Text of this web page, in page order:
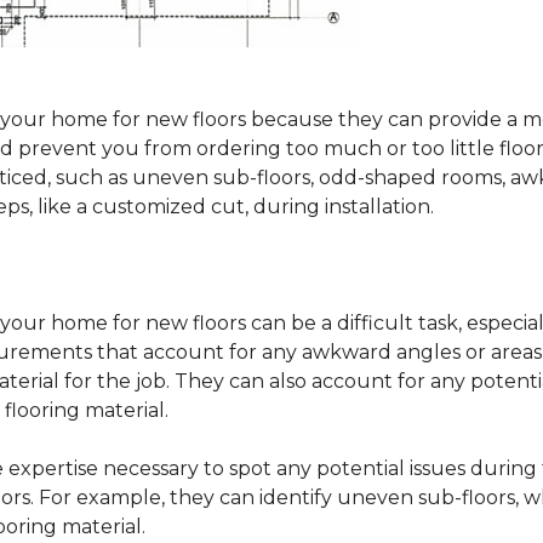
home for new floors because they can provide a
prevent you from ordering too much or too little
such as uneven sub-floors, odd-shaped rooms,
like a customized cut, during installation.
home for new floors can be a difficult task,
that account for any awkward angles or
for the job. They can also account for any
material.
necessary to spot any potential issues
For example, they can identify uneven sub-floors,
material.